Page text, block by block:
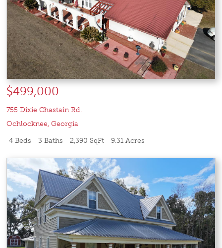
$499,000
755 Dixie Chastain Rd.
Ochlocknee ,Georgia
4 Beds 3 Baths 2,390 SqFt 9.31 Acres